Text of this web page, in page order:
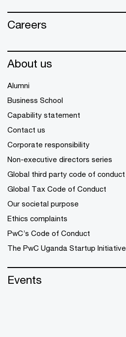
Careers
About us
Alumni
Business School
Capability statement
Contact us
Corporate responsibility
Non-executive directors series
Global third party code of conduct
Global Tax Code of Conduct
Our societal purpose
Ethics complaints
PwC’s Code of Conduct
The PwC Uganda Startup Initiative
Events